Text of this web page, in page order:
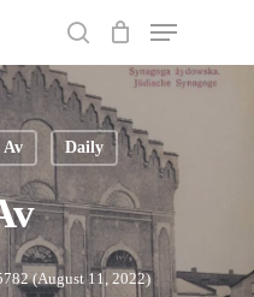
Menu
Av Daily
(August 11, 2022)
Close